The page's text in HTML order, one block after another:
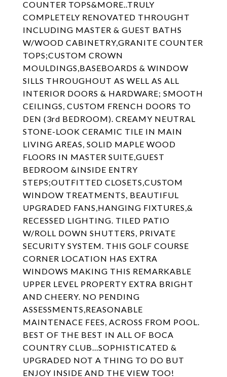
COUNTER TOPS&MORE..TRULY
COMPLETELY RENOVATED THROUGHT
INCLUDING MASTER & GUEST BATHS
W/WOOD CABINETRY,GRANITE COUNTER
TOPS;CUSTOM CROWN
MOULDINGS,BASEBOARDS & WINDOW
SILLS THROUGHOUT AS WELL AS ALL
INTERIOR DOORS & HARDWARE; SMOOTH
CEILINGS, CUSTOM FRENCH DOORS TO
DEN (3rd BEDROOM). CREAMY NEUTRAL
STONE-LOOK CERAMIC TILE IN MAIN
LIVING AREAS, SOLID MAPLE WOOD
FLOORS IN MASTER SUITE,GUEST
BEDROOM &INSIDE ENTRY
STEPS;OUTFITTED CLOSETS,CUSTOM
WINDOW TREATMENTS, BEAUTIFUL
UPGRADED FANS,HANGING FIXTURES,&
RECESSED LIGHTING. TILED PATIO
W/ROLL DOWN SHUTTERS, PRIVATE
SECURITY SYSTEM. THIS GOLF COURSE
CORNER LOCATION HAS EXTRA
WINDOWS MAKING THIS REMARKABLE
UPPER LEVEL PROPERTY EXTRA BRIGHT
AND CHEERY. NO PENDING
ASSESSMENTS,REASONABLE
MAINTENACE FEES, ACROSS FROM POOL.
BEST OF THE BEST IN ALL OF BOCA
COUNTRY CLUB...SOPHISTICATED &
UPGRADED NOT A THING TO DO BUT
ENJOY INSIDE AND THE VIEW TOO!